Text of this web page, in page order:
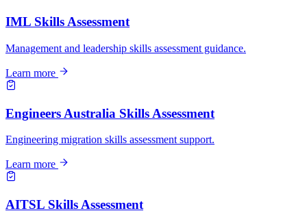
IML Skills Assessment
Management and leadership skills assessment guidance.
Learn more
Engineers Australia Skills Assessment
Engineering migration skills assessment support.
Learn more
AITSL Skills Assessment